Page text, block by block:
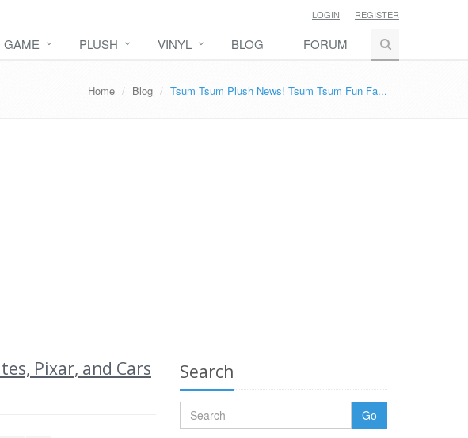
LOGIN REGISTER
GAME PLUSH VINYL BLOG FORUM
Home Blog Tsum Tsum Plush News! Tsum Tsum Fun Fa...
Pixar, and Cars
Search
Go